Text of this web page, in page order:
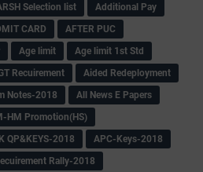
Selection list
Additional Pay
CARD
AFTER PUC
Age limit
Age limit 1st Std
Recuirement
Aided Redeployment
Notes-2018
All News E Papers
HM Promotion(HS)
QP&KEYS-2018
APC-Keys-2018
Rally-2018